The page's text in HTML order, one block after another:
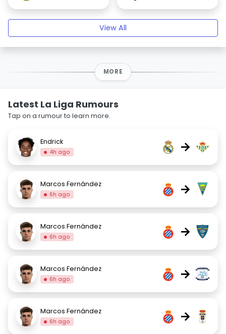
View All
MORE
Latest La Liga Rumours
Tap on a rumour to learn more.
Endrick
4h ago →
Marcos Fernández
6h ago →
Marcos Fernández
6h ago →
Marcos Fernández
6h ago →
Marcos Fernández
6h ago →